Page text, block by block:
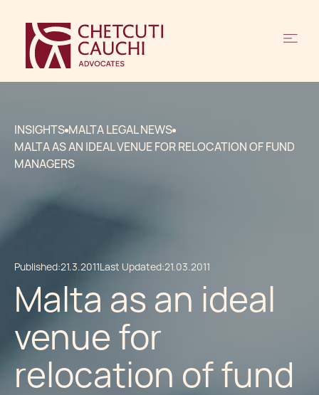
INSIGHTS MALTA LEGAL NEWS
MALTA AS AN IDEAL VENUE FOR RELOCATION OF FUND
MANAGERS
Published:21.3.2011Last Updated:21.03.2011
Malta as an ideal
venue for
relocation of fund